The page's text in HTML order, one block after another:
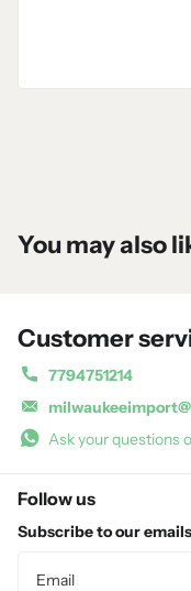
You may also
Customer
7794751214
Ask your questions
Follow us
Subscribe to our emails